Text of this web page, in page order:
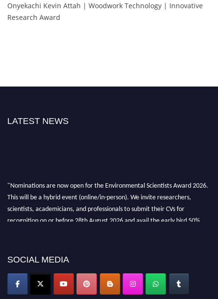
Onyekachi Kevin Attah | Woodwork Technology | Innovative
Research Award
LATEST NEWS
"Nominations are now open for the Environmental Scientists Award 2026.
This will be a hybrid event (online/in-person). We invite researchers,
scientists, academicians, and professionals to submit their CVs for
recognition on or before 28th August 2026 and avail the early bird 50%
SOCIAL MEDIA